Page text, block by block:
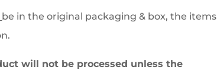
be in the original packaging & box, the items
will not be processed unless the